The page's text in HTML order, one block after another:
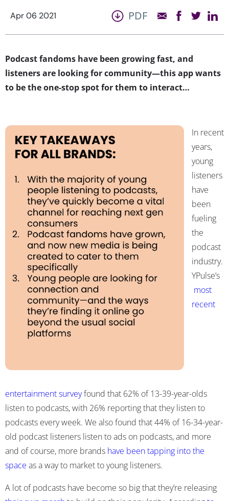
Apr 06 2021 PDF
Podcast fandoms have been growing fast, and
listeners are looking for community—this app wants
to be the one-stop spot for them to interact…
In recent
years,
young
listeners
have
been
fueling
the
podcast
industry.
YPulse’s
most
recent
entertainment surveyfound that 62% of 13-39-year-olds
listen to podcasts, with 26% reporting that they listen to
podcasts every week. We also found that 44% of 16-34-year-
old podcast listeners listen to ads on podcasts, and more
and of course, more brands have been tapping into the
space as a way to market to young listeners.
A lot of podcasts have become so big that they’re releasing